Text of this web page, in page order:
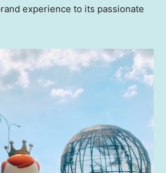
experience to its passionate